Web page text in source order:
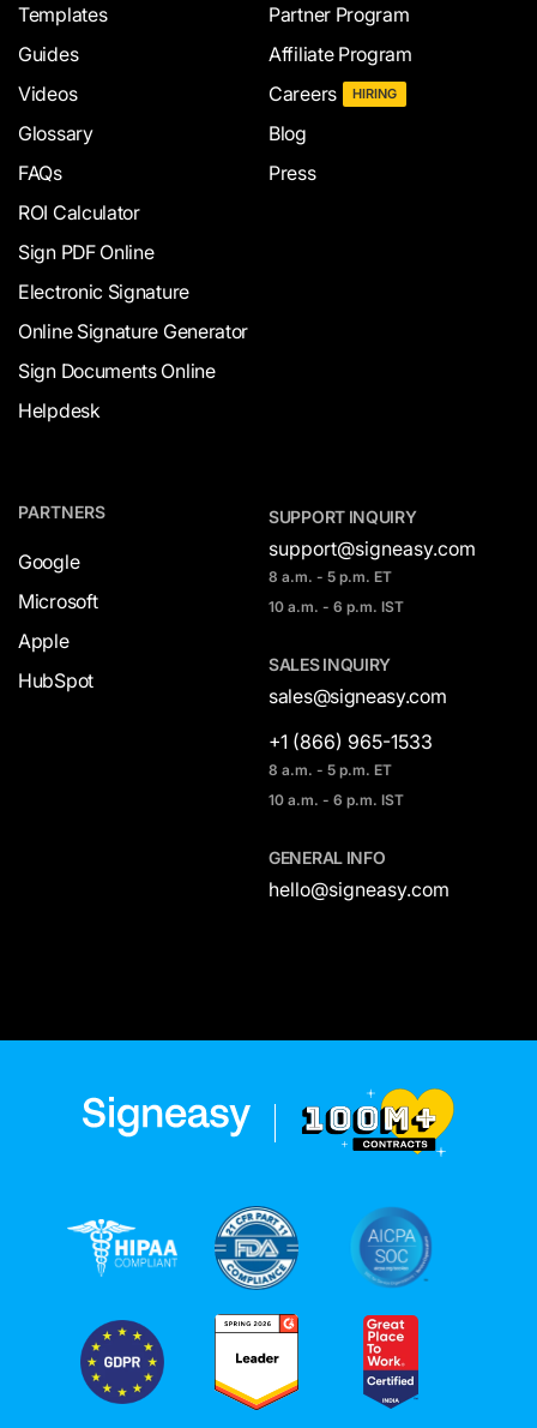
Templates
Guides
Videos
Glossary
FAQs
ROI Calculator
Sign PDF Online
Electronic Signature
Online Signature Generator
Sign Documents Online
Helpdesk
Partner Program
Affiliate Program
Careers
HIRING
Blog
Press
PARTNERS
Google
Microsoft
Apple
HubSpot
SUPPORT INQUIRY
support@signeasy.com
8 a.m. - 5 p.m. ET
10 a.m. - 6 p.m. IST
SALES INQUIRY
sales@signeasy.com
+1 (866) 965-1533
8 a.m. - 5 p.m. ET
10 a.m. - 6 p.m. IST
GENERAL INFO
hello@signeasy.com